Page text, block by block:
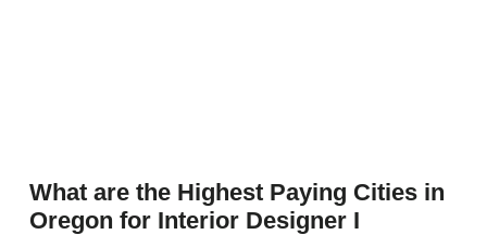
What are the Highest Paying Cities in
Oregon for Interior Designer I